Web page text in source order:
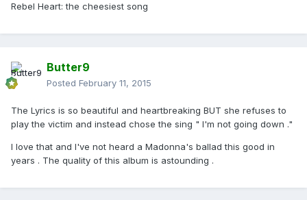
Rebel Heart: the cheesiest song
Butter9
Posted February 11, 2015
The Lyrics is so beautiful and heartbreaking BUT she refuses to
play the victim and instead chose the sing " I'm not going down ."
I love that and I've not heard a Madonna's ballad this good in
years . The quality of this album is astounding .